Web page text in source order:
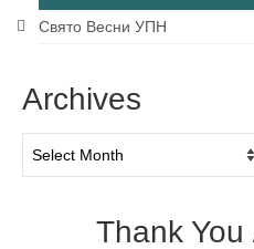
Свято Весни УПН
Archives
Thank You